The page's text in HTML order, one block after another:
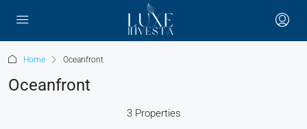
Home Oceanfront
Oceanfront
3 Properties